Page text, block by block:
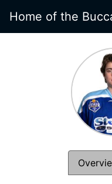
Home of the